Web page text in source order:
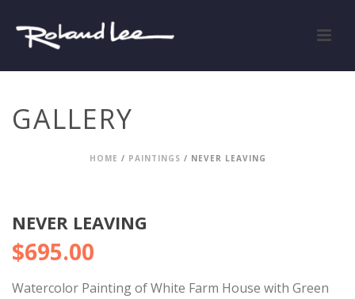
GALLERY
HOME / PAINTINGS / NEVER LEAVING
NEVER LEAVING
$695.00
Watercolor Painting of White Farm House with Green